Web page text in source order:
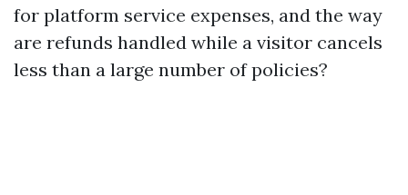
for platform service expenses, and the way
are refunds handled while a visitor cancels
less than a large number of policies?